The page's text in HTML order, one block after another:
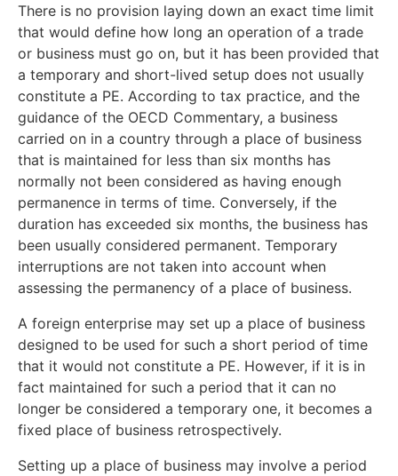
There is no provision laying down an exact time limit
that would define how long an operation of a trade
or business must go on, but it has been provided that
a temporary and short-lived setup does not usually
constitute a PE. According to tax practice, and the
guidance of the OECD Commentary, a business
carried on in a country through a place of business
that is maintained for less than six months has
normally not been considered as having enough
permanence in terms of time. Conversely, if the
duration has exceeded six months, the business has
been usually considered permanent. Temporary
interruptions are not taken into account when
assessing the permanency of a place of business.
A foreign enterprise may set up a place of business
designed to be used for such a short period of time
that it would not constitute a PE. However, if it is in
fact maintained for such a period that it can no
longer be considered a temporary one, it becomes a
fixed place of business retrospectively.
Setting up a place of business may involve a period